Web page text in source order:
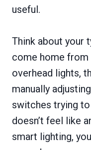
useful.
Think about your
come home from
overhead lights,
manually
switches trying
doesn’t feel like
smart lighting,